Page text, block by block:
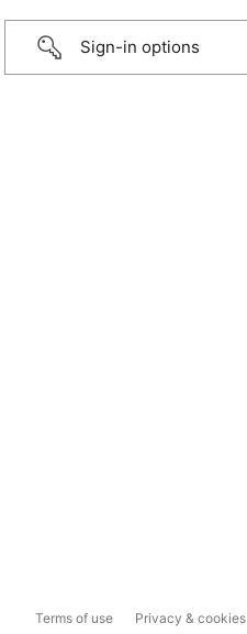
Sign-in options
Terms of use Privacy & cookies